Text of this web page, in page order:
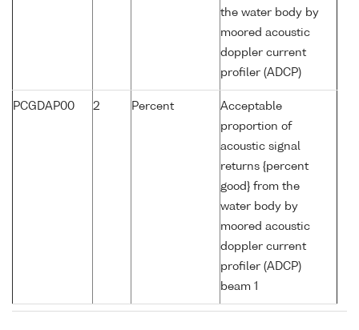
the water body by
moored acoustic
doppler current
profiler (ADCP)
PCGDAP00 2 Percent
Acceptable
proportion of
acoustic signal
returns {percent
good} from the
water body by
moored acoustic
doppler current
profiler (ADCP)
beam 1